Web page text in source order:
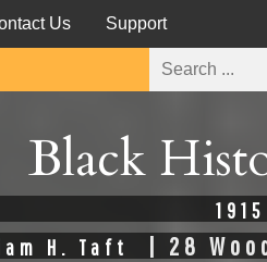
Us Support
Black
1915
H. Taft | 28